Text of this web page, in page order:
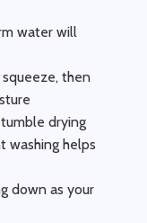
water will
then
drying
washing helps
down as your